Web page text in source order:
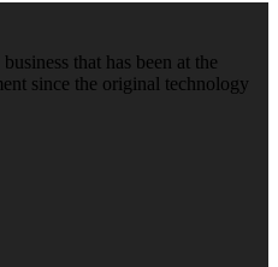
that has been at the
since the original technology